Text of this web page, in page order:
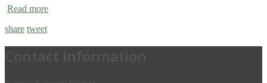
Read more
share tweet